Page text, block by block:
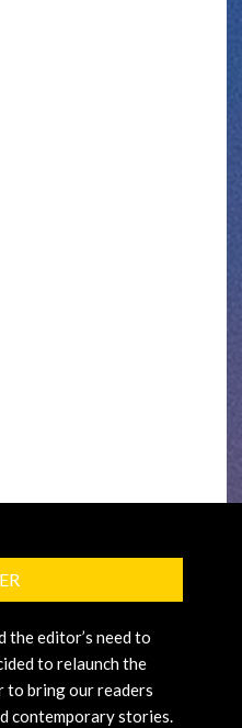
editor’s need to
to relaunch the
to bring our readers
contemporary stories.